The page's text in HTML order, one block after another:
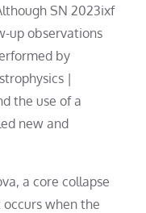
SN 2023ixf
up observations
by
|
the use of a
new and
a core collapse
when the